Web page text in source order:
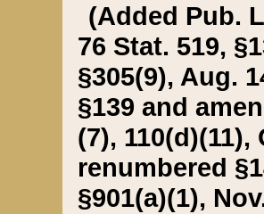
(Added Pub.
76 Stat. 519,
§305(9), Aug.
§139 and
(7), 110(d)(11),
renumbered
§901(a)(1),